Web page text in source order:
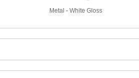
Metal - White Gloss